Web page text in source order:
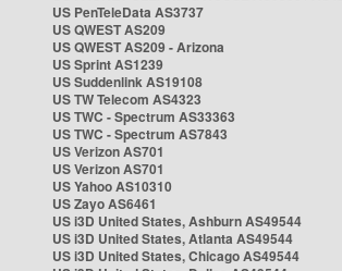
US PenTeleData AS3737
US QWEST AS209
US QWEST AS209 - Arizona
US Sprint AS1239
US Suddenlink AS19108
US TW Telecom AS4323
US TWC - Spectrum AS33363
US TWC - Spectrum AS7843
US Verizon AS701
US Verizon AS701
US Yahoo AS10310
US Zayo AS6461
US i3D United States, Ashburn AS49544
US i3D United States, Atlanta AS49544
US i3D United States, Chicago AS49544